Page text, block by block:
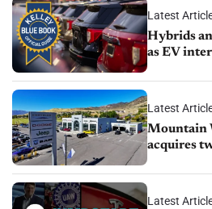
Latest
Hybrids
as EV
Latest
Mountain
acquires
Latest